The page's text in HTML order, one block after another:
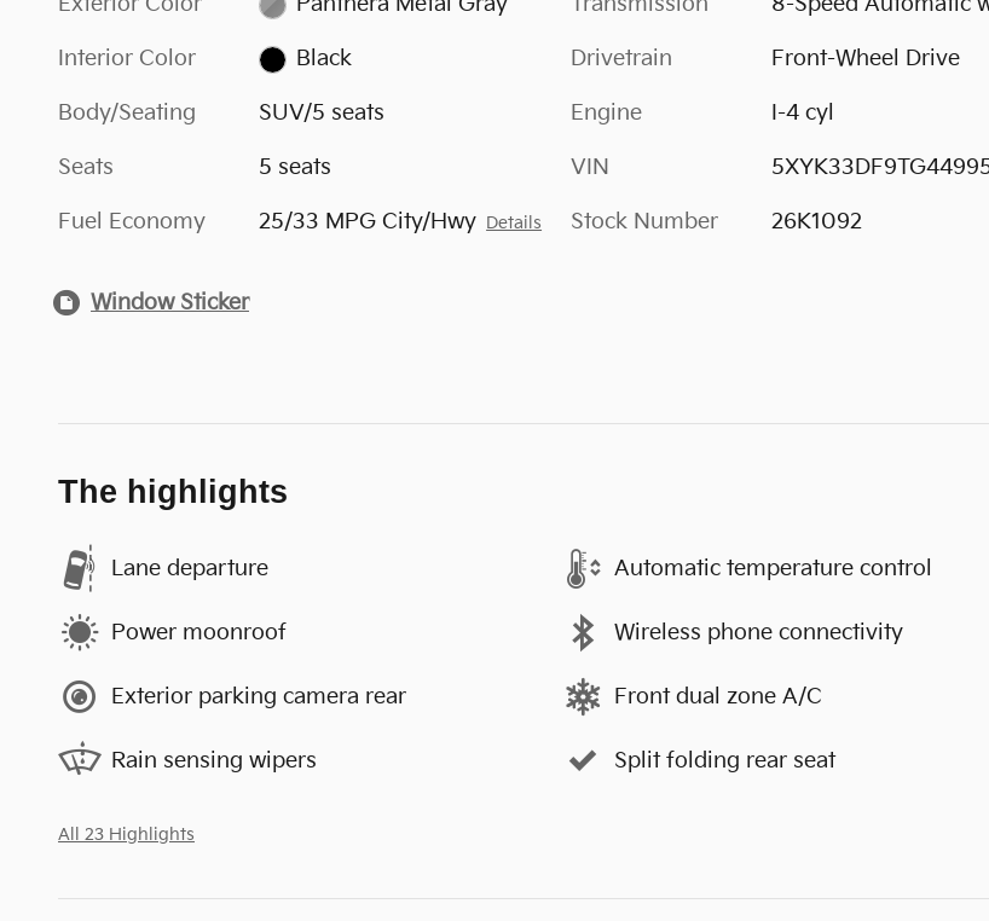
Interior Color Black
Body/Seating SUV/5 seats
Seats 5 seats
Fuel Economy 25/33 MPG City/Hwy Details
Drivetrain Front-Wheel Drive
Engine I-4 cyl
VIN
Stock Number 26K1092
Window Sticker
The highlights
Lane departure Automatic temperature control
Power moonroof Wireless phone connectivity
Exterior parking camera rear Front dual zone A/C
Rain sensing wipers Split folding rear seat
All 23 Highlights